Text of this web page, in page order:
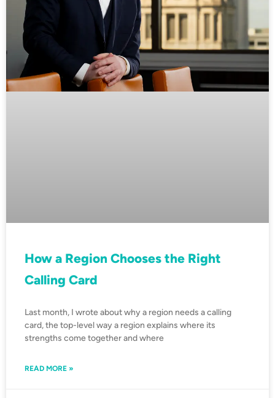
How a Region Chooses the Right
Calling Card
Last month, I wrote about why a region needs a calling
card, the top-level way a region explains where its
strengths come together and where
READ MORE »